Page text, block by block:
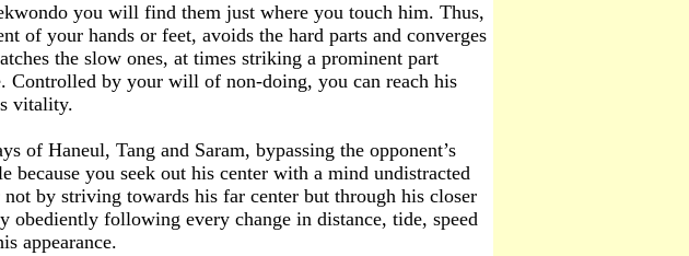
you will find them just where you touch him. Thus,
of your hands or feet, avoids the hard parts and converges
the slow ones, at times striking a prominent part
Controlled by your will of non-doing, you can reach his
vitality.
of Haneul, Tang and Saram, bypassing the opponent’s
because you seek out his center with a mind undistracted
by striving towards his far center but through his closer
obediently following every change in distance, tide, speed
appearance.